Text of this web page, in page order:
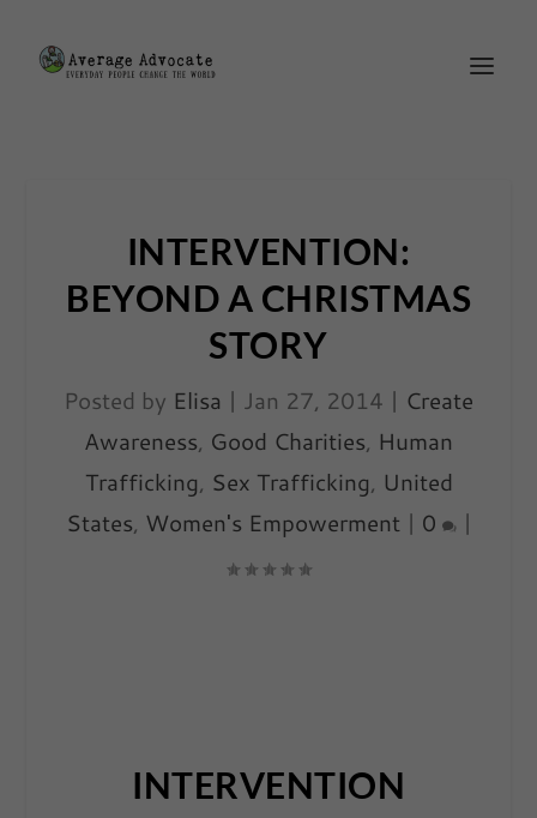
INTERVENTION:
BEYOND A CHRISTMAS
STORY
Posted by Elisa | Jan 27, 2014 | Create
Awareness, Good Charities, Human
Trafficking, Sex Trafficking, United
States, Women's Empowerment| 0 |
INTERVENTION